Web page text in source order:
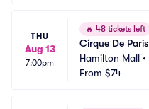
THU
Aug 13
7:00pm
🔥 48 tickets left
Cirque De Paris
Hamilton Mall •
From $74